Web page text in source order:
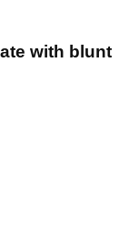
with blunt